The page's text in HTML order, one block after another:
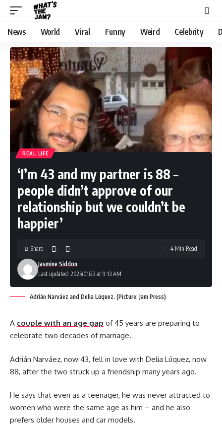
News World Viral Funny Weird Celebrity
REAL LIFE
‘I’m 43 and my partner is 88 –
people didn’t approve of our
relationship but we couldn’t be
happier’
Last updated: 2025/01/23 at 9:13 AM
Jasmine Siddon
Share 4 Min Read
Adrián Narváez and Delia Lúquez. (Picture: Jam Press)
A couple with an age gap of 45 years are preparing to
celebrate two decades of marriage.
Adrián Narváez, now 43, fell in love with Delia Lúquez, now
88, after the two struck up a friendship many years ago.
He says that even as a teenager, he was never attracted to
women who were the same age as him – and he also
prefers older houses and car models.